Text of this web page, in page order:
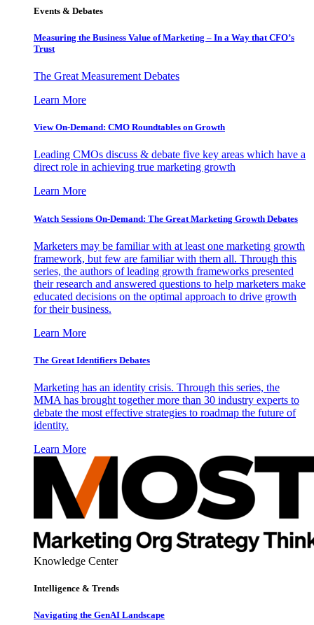
Events & Debates
Measuring the Business Value of Marketing – In a Way that CFO’s
Trust
The Great Measurement Debates
Learn More
View On-Demand: CMO Roundtables on Growth
Leading CMOs discuss & debate five key areas which have a
direct role in achieving true marketing growth
Learn More
Watch Sessions On-Demand: The Great Marketing Growth Debates
Marketers may be familiar with at least one marketing growth
framework, but few are familiar with them all. Through this
series, the authors of leading growth frameworks presented
their research and answered questions to help marketers make
educated decisions on the optimal approach to drive growth
for their business.
Learn More
The Great Identifiers Debates
Marketing has an identity crisis. Through this series, the
MMA has brought together more than 30 industry experts to
debate the most effective strategies to roadmap the future of
identity.
Learn More
Knowledge Center
Intelligence & Trends
Navigating the GenAI Landscape